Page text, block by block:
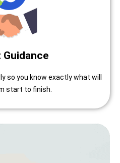
Guidance
so you know exactly what will
start to finish.